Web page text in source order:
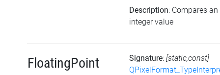
Description: Compares
integer value
FloatingPoint Signature: [static,const]